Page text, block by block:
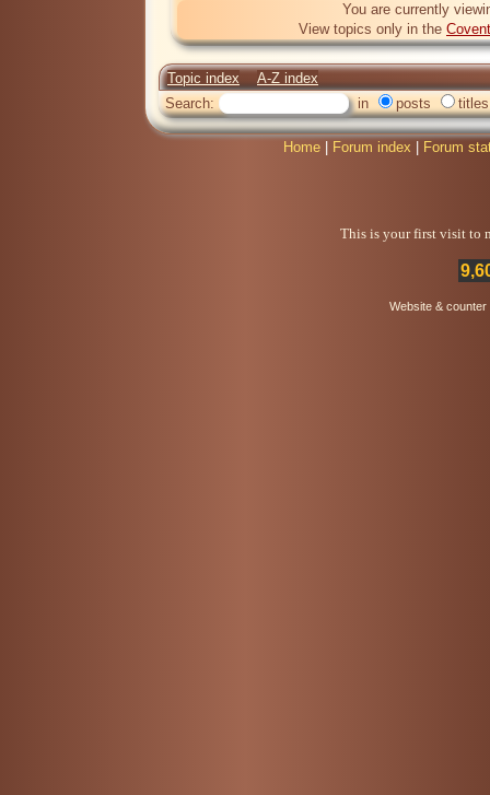
You are currently
View topics only in the
Topic index
A-Z index
Search:
in posts titles
Home Forum index Forum
This is your first visit to
Website &